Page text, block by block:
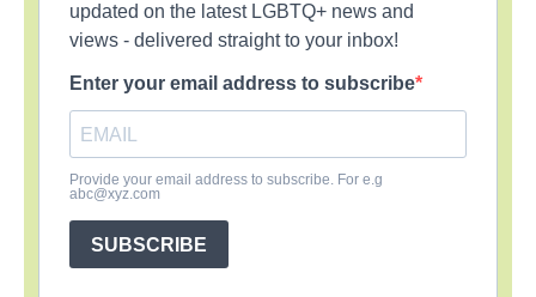
updated on the latest LGBTQ+ news and
views - delivered straight to your inbox!
Enter your email address to subscribe
Provide your email address to subscribe. For e.g
abc@xyz.com
SUBSCRIBE